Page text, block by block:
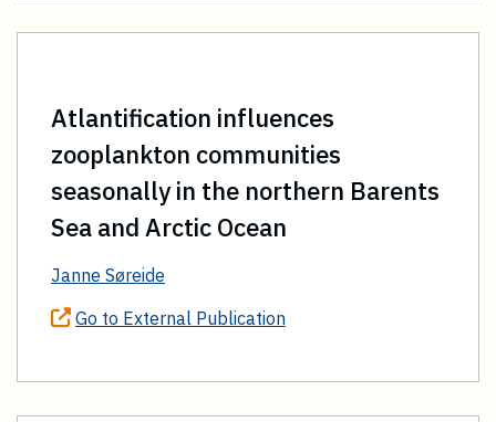
Atlantification influences
zooplankton communities
seasonally in the northern Barents
Sea and Arctic Ocean
Janne Søreide
Go to External Publication